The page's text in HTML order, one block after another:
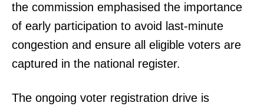
the commission emphasised the importance
of early participation to avoid last-minute
congestion and ensure all eligible voters are
captured in the national register.
The ongoing voter registration drive is